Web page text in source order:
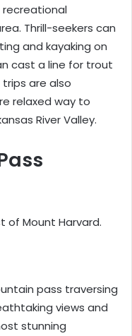
Thrill-seekers can
and kayaking on
cast a line for trout
are also
relaxed way to
River Valley.
of Mount Harvard.
pass traversing
views and
stunning